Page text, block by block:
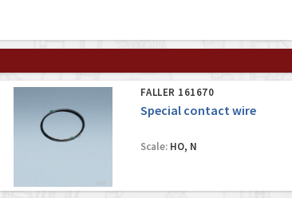
FALLER 161670
Special contact wire
Scale:HO, N